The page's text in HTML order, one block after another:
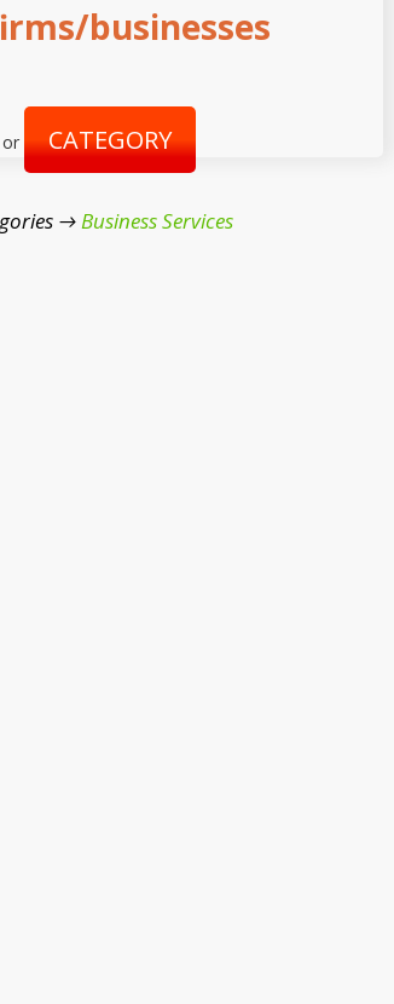
businesses
or CATEGORY
→Business Services